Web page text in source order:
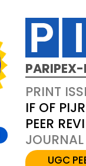
PRINT
IF OF
PEER
UGC